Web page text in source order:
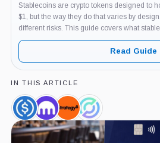
Stablecoins are crypto tokens designed to
$1, but the way they do that varies by
different risks. This guide covers what
types work, which examples matter and
Read Guide
IN THIS ARTICLE
USDC,
Coin
Kraken,
Company
Strategy,
Company
Circle,
Company